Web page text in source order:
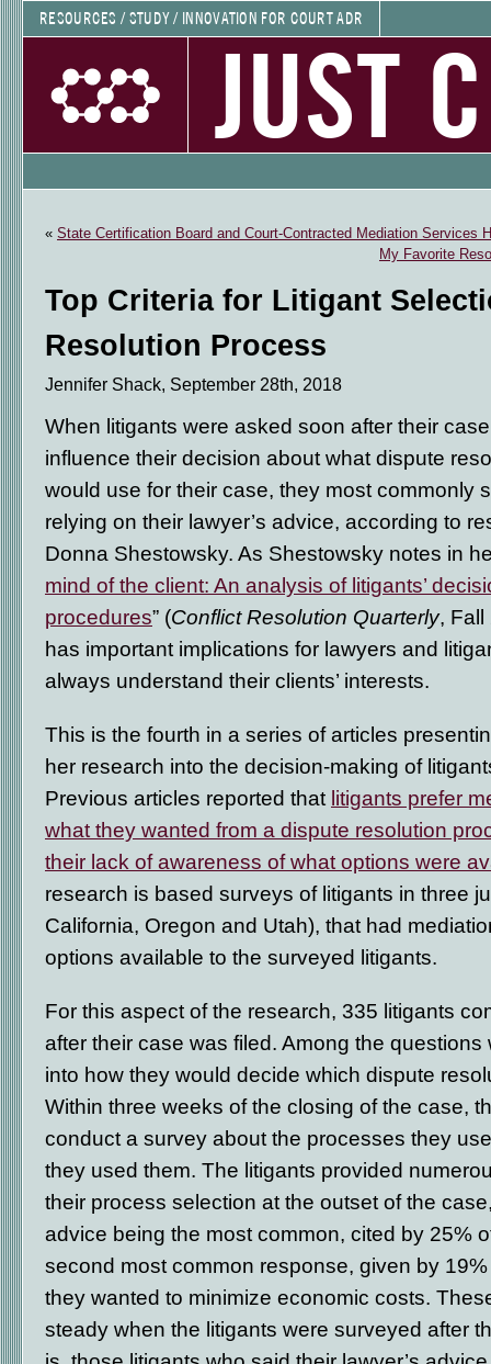
RESOURCES / STUDY / INNOVATION FOR COURT ADR
JUST
« State Certification Board and Court-Contracted Mediation Services
My Favorite
Top Criteria for Litigant
Resolution Process
Jennifer Shack, September 28th, 2018
When litigants were asked soon after their
influence their decision about what dispute
would use for their case, they most commonly
relying on their lawyer’s advice, according to
Donna Shestowsky. As Shestowsky notes in
mind of the client: An analysis of litigants’
procedures” (Conflict Resolution Quarterly, Fall
has important implications for lawyers and
always understand their clients’ interests.
This is the fourth in a series of articles
her research into the decision-making of
Previous articles reported that litigants prefer
what they wanted from a dispute resolution
their lack of awareness of what options were
research is based surveys of litigants in three
California, Oregon and Utah), that had
options available to the surveyed litigants.
For this aspect of the research, 335 litigants
after their case was filed. Among the
into how they would decide which dispute
Within three weeks of the closing of the case,
conduct a survey about the processes they
they used them. The litigants provided
their process selection at the outset of the
advice being the most common, cited by 25%
second most common response, given by
they wanted to minimize economic costs.
steady when the litigants were surveyed after